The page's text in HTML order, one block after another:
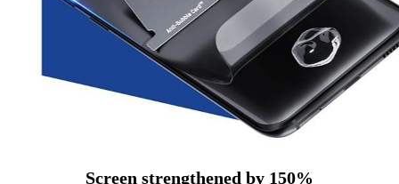
Screen strengthened by 150%